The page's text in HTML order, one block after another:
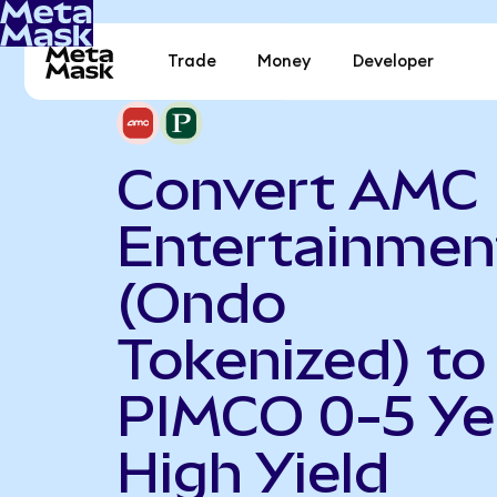
Trade Money Developer
Convert AMC
(Ondo
Tokenized) to
PIMCO 0-5
High Yield